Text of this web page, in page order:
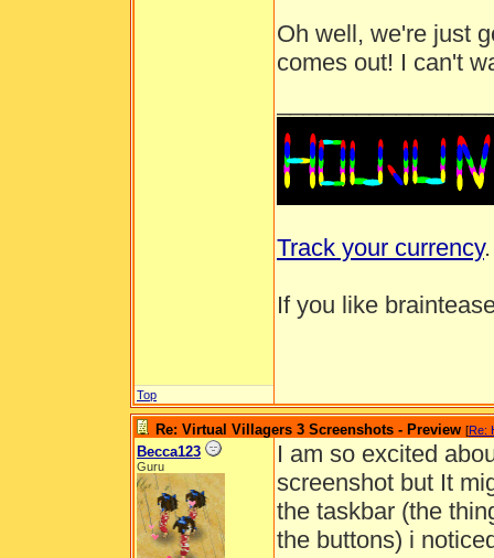
Oh well, we're just
comes out! I can't
Track your currency.
If you like
Top
Re: Virtual Villagers 3 Screenshots - Preview [Re:
Becca123
Guru
I am so excited
screenshot but It
the taskbar (the
the buttons) i